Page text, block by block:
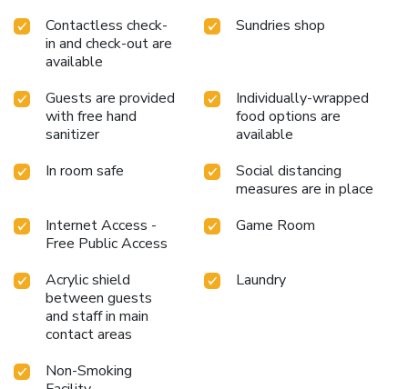
Contactless check-
in and check-out are
available
Sundries shop
Guests are provided
with free hand
sanitizer
Individually-wrapped
food options are
available
In room safe
Social distancing
measures are in place
Internet Access -
Free Public Access
Game Room
Acrylic shield
between guests
and staff in main
contact areas
Laundry
Non-Smoking